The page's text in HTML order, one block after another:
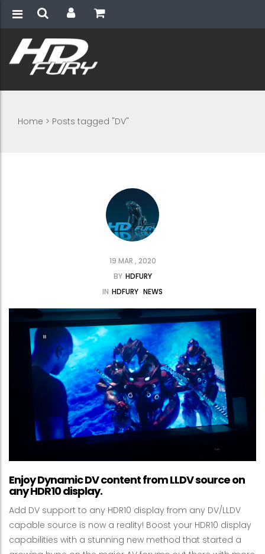
Home > Posts tagged "DV"
19 MAR , 2020
BY HDFURY
IN HDFURY NEWS
Enjoy Dynamic DV content from LLDV source on
any HDR10 display.
Add DV support to any HDR10 display from any DV/LLDV
capable source is now a reality! Boost your HDR10 display
capabilities with a stunning new method that started a